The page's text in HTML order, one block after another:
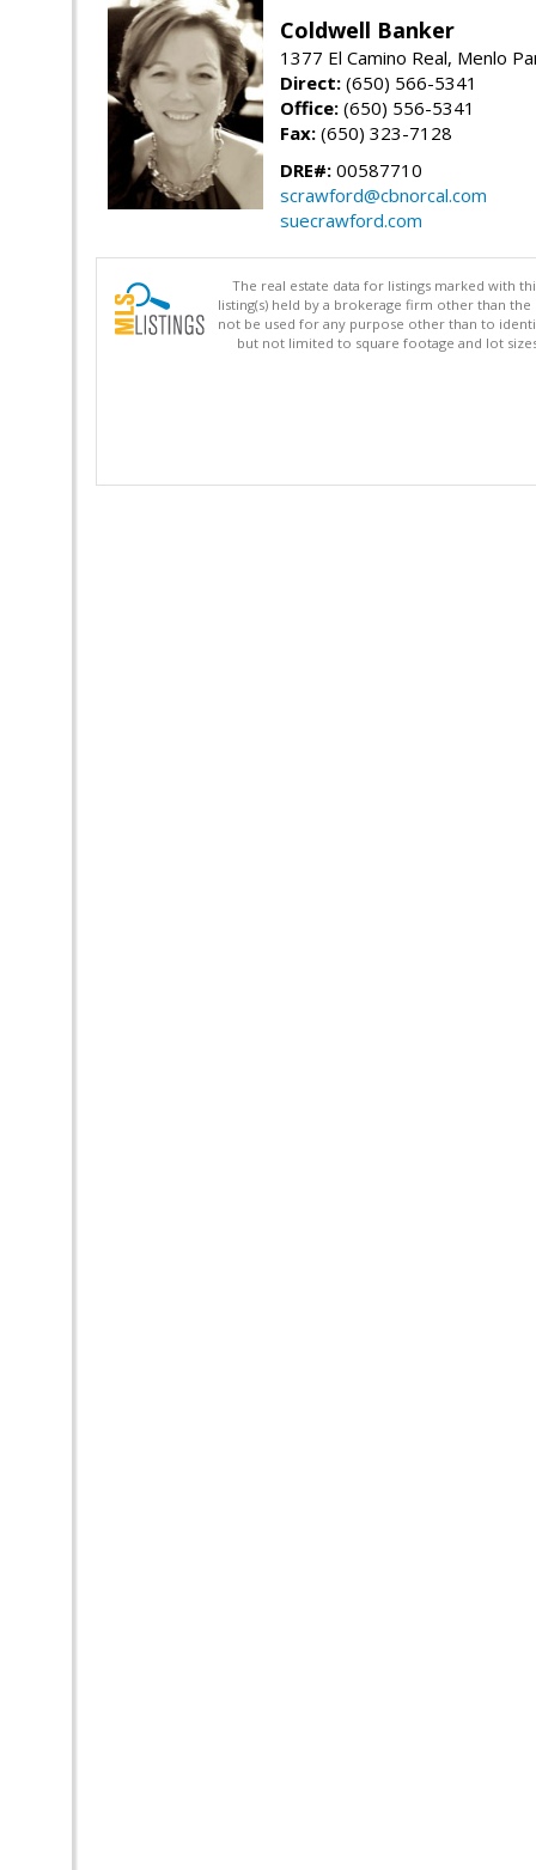
Coldwell Banker
1377 El Camino Real, Menlo
Direct: (650) 566-5341
Office: (650) 556-5341
Fax: (650) 323-7128
DRE#: 00587710
scrawford@cbnorcal.com
suecrawford.com
The real estate data for listings marked with
listing(s) held by a brokerage firm other than
not be used for any purpose other than to
but not limited to square footage and lot